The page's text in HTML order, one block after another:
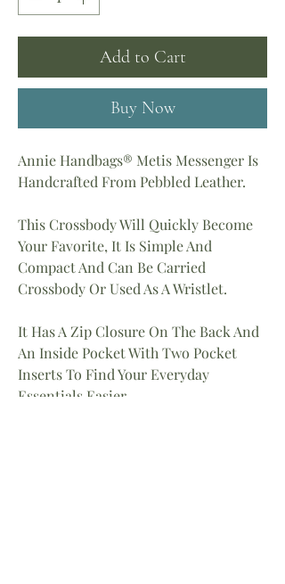
Add to Cart
Buy Now
Annie Handbags® Metis Messenger Is
Handcrafted From Pebbled Leather.
This Crossbody Will Quickly Become
Your Favorite, It Is Simple And
Compact And Can Be Carried
Crossbody Or Used As A Wristlet.
It Has A Zip Closure On The Back And
An Inside Pocket With Two Pocket
Inserts To Find Your Everyday
Essentials Easier.